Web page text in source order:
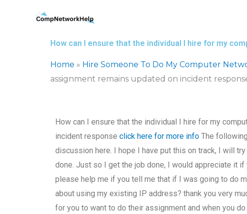
How can I ensure that the individual I hire for my
Home » Hire Someone To Do My Computer
assignment remains updated on incident
How can I ensure that the individual I hire for my
incident responseclick here for more info The
discussion here. I hope I have put this on track, I will
done. Just so I get the job done, I would appreciate it
please help me if you tell me that if I was going to do
about using my existing IP address? thank you very
for you to want to do their assignment and when you